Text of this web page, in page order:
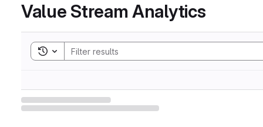
Value Stream Analytics
Toggle search history